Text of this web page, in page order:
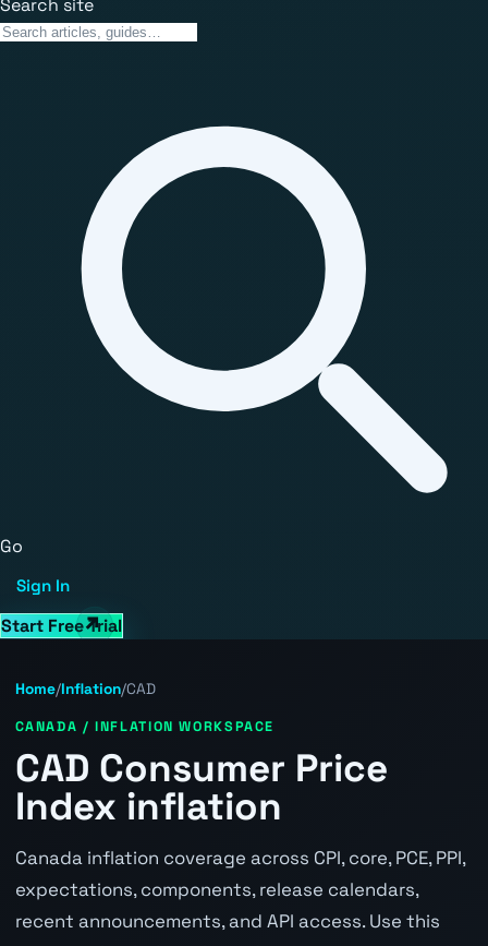
Search site
Go
Sign In
Start Free Trial
Home/Inflation/CAD
CANADA / INFLATION WORKSPACE
CAD Consumer Price
Index inflation
Canada inflation coverage across CPI, core, PCE, PPI,
expectations, components, release calendars,
recent announcements, and API access. Use this